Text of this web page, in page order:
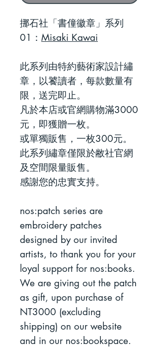
挪石社「書僮徽章」系列
01： Misaki Kawai
此系列由特約藝術家設計繡
章，以饕讀者，每款數量有
限，送完即止。
凡於本店或官網購物滿3000
元，即獲贈一枚。
或單獨販售，一枚300元。
此系列繡章僅限於敝社官網
及空間限量販售。
感謝您的忠實支持。
nos:patch series are
embroidery patches
designed by our invited
artists, to thank you for your
loyal support for nos:books.
We are giving out the patch
as gift, upon purchase of
NT3000 (excluding
shipping) on our website
and in our nos:bookspace.